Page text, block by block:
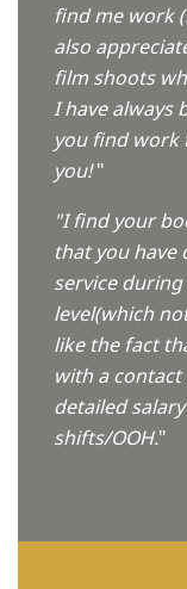
find me work
also
film shoots
I have always
you find work
you!"
"I find your
that you have
service
level(which
like the fact
with a
detailed
shifts/OOH."